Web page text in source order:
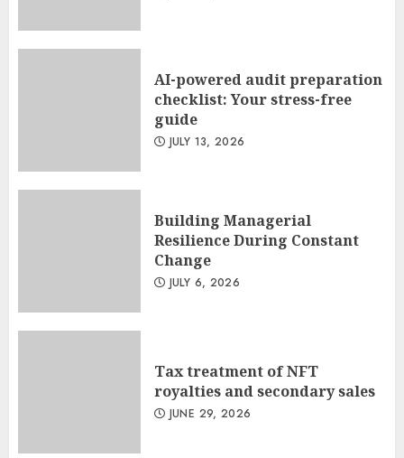
AI-powered audit preparation
checklist: Your stress-free
guide
JULY 13, 2026
Building Managerial
Resilience During Constant
Change
JULY 6, 2026
Tax treatment of NFT
royalties and secondary sales
JUNE 29, 2026